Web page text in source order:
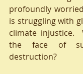
profoundly
is struggling with
climate injustice.
the face of
destruction?